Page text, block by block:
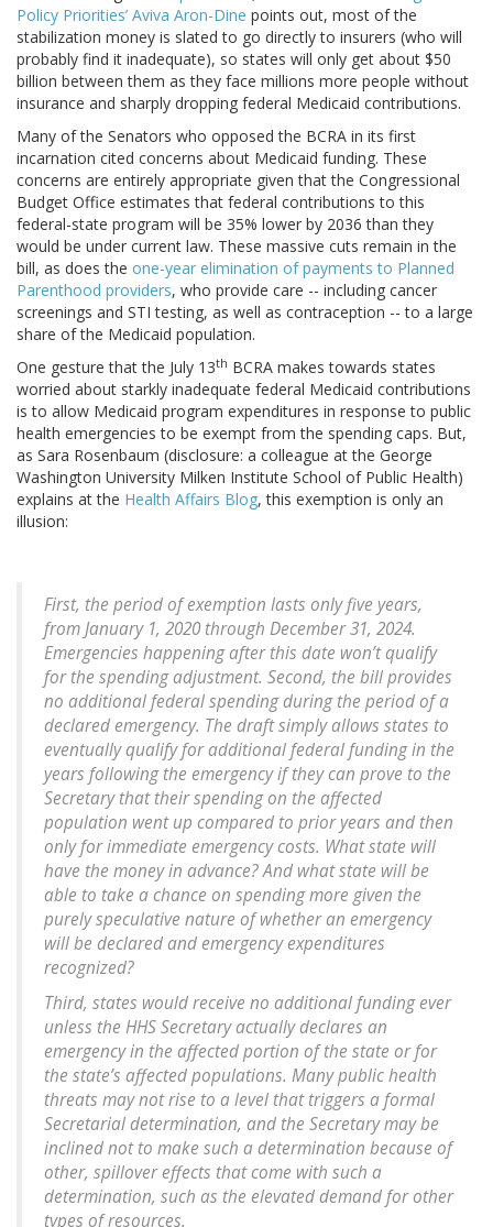
Policy Priorities’ Aviva Aron-Dine points out, most of the
stabilization money is slated to go directly to insurers (who will
probably find it inadequate), so states will only get about $50
billion between them as they face millions more people without
insurance and sharply dropping federal Medicaid contributions.
Many of the Senators who opposed the BCRA in its first
incarnation cited concerns about Medicaid funding. These
concerns are entirely appropriate given that the Congressional
Budget Office estimates that federal contributions to this
federal-state program will be 35% lower by 2036 than they
would be under current law. These massive cuts remain in the
bill, as does the one-year elimination of payments to Planned
Parenthood providers, who provide care -- including cancer
screenings and STI testing, as well as contraception -- to a large
share of the Medicaid population.
One gesture that the July 13th BCRA makes towards states
worried about starkly inadequate federal Medicaid contributions
is to allow Medicaid program expenditures in response to public
health emergencies to be exempt from the spending caps. But,
as Sara Rosenbaum (disclosure: a colleague at the George
Washington University Milken Institute School of Public Health)
explains at the Health Affairs Blog, this exemption is only an
illusion:
First, the period of exemption lasts only five years,
from January 1, 2020 through December 31, 2024.
Emergencies happening after this date won’t qualify
for the spending adjustment. Second, the bill provides
no additional federal spending during the period of a
declared emergency. The draft simply allows states to
eventually qualify for additional federal funding in the
years following the emergency if they can prove to the
Secretary that their spending on the affected
population went up compared to prior years and then
only for immediate emergency costs. What state will
have the money in advance? And what state will be
able to take a chance on spending more given the
purely speculative nature of whether an emergency
will be declared and emergency expenditures
recognized?
Third, states would receive no additional funding ever
unless the HHS Secretary actually declares an
emergency in the affected portion of the state or for
the state’s affected populations. Many public health
threats may not rise to a level that triggers a formal
Secretarial determination, and the Secretary may be
inclined not to make such a determination because of
other, spillover effects that come with such a
determination, such as the elevated demand for other
types of resources.